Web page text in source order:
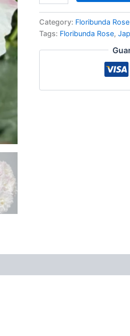
Category: Floribunda Rose
Tags: Floribunda Rose,